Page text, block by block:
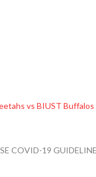
vs BIUST Buffalos
COVID-19